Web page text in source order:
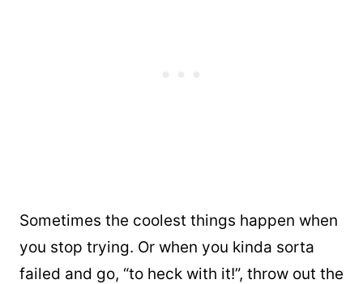
Sometimes the coolest things happen when
you stop trying. Or when you kinda sorta
failed and go, “to heck with it!”, throw out the